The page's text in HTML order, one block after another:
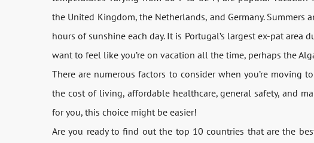
the United Kingdom, the Netherlands, and Germany. Summers
hours of sunshine each day. It is Portugal’s largest ex-pat area
want to feel like you’re on vacation all the time, perhaps the
There are numerous factors to consider when you’re moving
the cost of living, affordable healthcare, general safety, and
for you, this choice might be easier!
Are you ready to find out the top 10 countries that are the